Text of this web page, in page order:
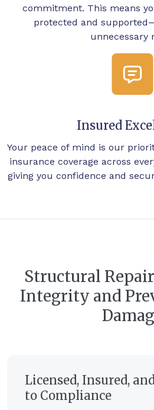
commitment. This means
protected and
unnecessary
Insured
Your peace of mind is our
insurance coverage across
giving you confidence and
Structural
Integrity and
Licensed, Insured,
to Compliance